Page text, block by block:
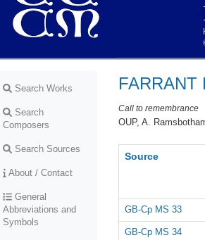
Search Works
Search
Composers
Search Sources
About / Contact
General
Abbreviations and
Symbols
FARRANT
Call to remembrance
OUP, A.
Source
GB-Cp MS 33
GB-Cp MS 34